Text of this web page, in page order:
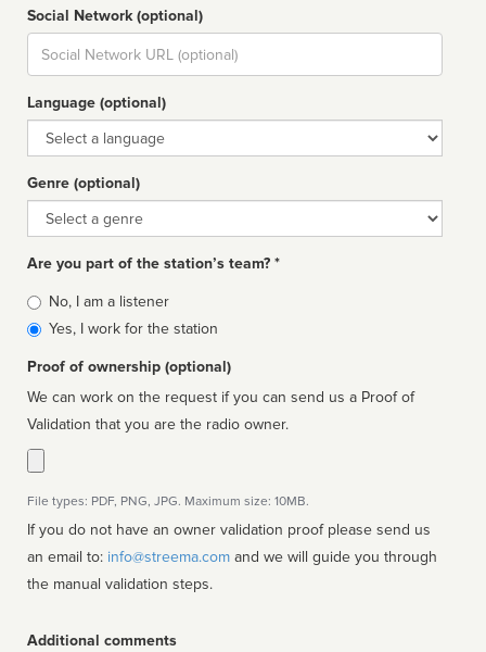
Social Network (optional)
Social
url
Language (optional)
Language
Genre (optional)
Genre
Are you part of the station’s team? *
Is
affiliated
No, I am a listener
Yes, I work for the station
Proof of ownership (optional)
We can work on the request if you can send us a Proof of
Validation that you are the radio owner.
File types: PDF, PNG, JPG. Maximum size: 10MB.
If you do not have an owner validation proof please send us
an email to: info@streema.com
the manual validation steps.
Additional comments